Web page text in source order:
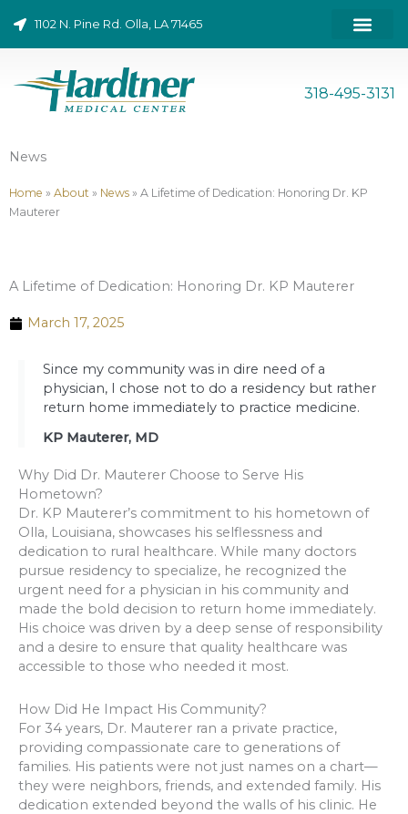
content
1102 N. Pine Rd. Olla, LA 71465
318-495-3131
News
Home » About » News » A Lifetime of Dedication: Honoring Dr. KP
Mauterer
A Lifetime of Dedication: Honoring Dr. KP Mauterer
March 17, 2025
Since my community was in dire need of a
physician, I chose not to do a residency but rather
return home immediately to practice medicine.
KP Mauterer, MD
Why Did Dr. Mauterer Choose to Serve His
Hometown?
Dr. KP Mauterer’s commitment to his hometown of
Olla, Louisiana, showcases his selflessness and
dedication to rural healthcare. While many doctors
pursue residency to specialize, he recognized the
urgent need for a physician in his community and
made the bold decision to return home immediately.
His choice was driven by a deep sense of responsibility
and a desire to ensure that quality healthcare was
accessible to those who needed it most.
How Did He Impact His Community?
For 34 years, Dr. Mauterer ran a private practice,
providing compassionate care to generations of
families. His patients were not just names on a chart—
they were neighbors, friends, and extended family. His
dedication extended beyond the walls of his clinic. He